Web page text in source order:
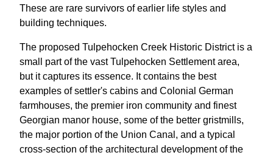
These are rare survivors of earlier life styles and
building techniques.
The proposed Tulpehocken Creek Historic District is a
small part of the vast Tulpehocken Settlement area,
but it captures its essence. It contains the best
examples of settler's cabins and Colonial German
farmhouses, the premier iron community and finest
Georgian manor house, some of the better gristmills,
the major portion of the Union Canal, and a typical
cross-section of the architectural development of the